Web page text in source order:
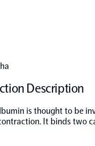
Distributors
Description
is thought to be
It binds two